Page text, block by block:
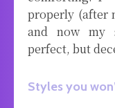
properly (after
and now my
perfect, but
Styles you